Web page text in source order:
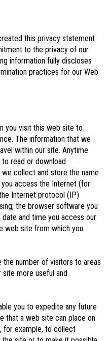
this privacy statement
to the privacy of our
information fully discloses
practices for our Web
you visit this web site to
The information that we
within our site. Anytime
read or download
collect and store the name
access the Internet (for
Internet protocol (IP)
the browser software you
and time you access our
web site from which you
the number of visitors to areas
site more useful and
you to expedite any future
that a web site can place on
for example, to collect